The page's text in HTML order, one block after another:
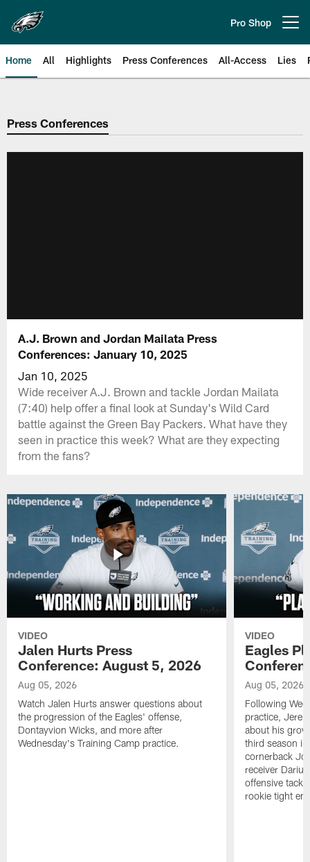
main
content
Pro Shop
Home All Highlights Press Conferences All-Access Lies
Philadelphia Eagles | Official
Press Conferences
A.J. Brown and Jordan Mailata Press
Conferences: January 10, 2025
Jan 10, 2025
Wide receiver A.J. Brown and tackle Jordan Mailata
(7:40) help offer a final look at Sunday's Wild Card
battle against the Green Bay Packers. What have they
seen in practice this week? What are they expecting
from the fans?
VIDEO
Jalen Hurts Press
Conference: August 5, 2026
Aug 05, 2026
Watch Jalen Hurts answer questions about
the progression of the Eagles' offense,
Dontayvion Wicks, and more after
Wednesday's Training Camp practice.
VIDEO
Eagles
Aug 05, 2026
Following
practice,
about his
third season
cornerback
receiver
offensive
rookie tight